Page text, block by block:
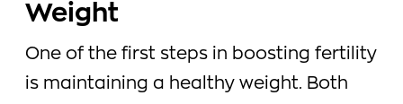
Weight
One of the first steps in boosting fertility
is maintaining a healthy weight. Both